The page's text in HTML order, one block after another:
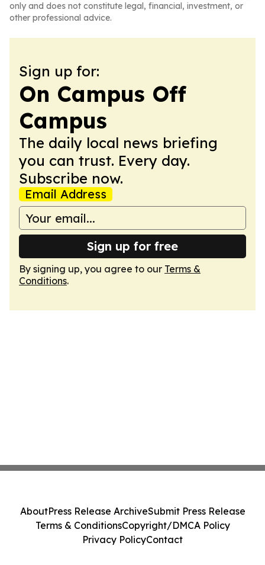
only and does not constitute legal, financial, investment, or
other professional advice.
Sign up for:
On Campus Off
Campus
The daily local news briefing
you can trust. Every day.
Subscribe now.
Email Address
Sign up for free
By signing up, you agree to our Terms &
Conditions.
AboutPress Release ArchiveSubmit Press Release
Terms & ConditionsCopyright/DMCA Policy
Privacy PolicyContact